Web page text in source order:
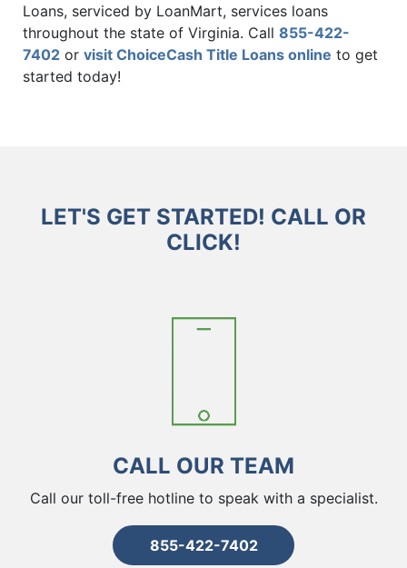
Loans, serviced by LoanMart, services loans
throughout the state of Virginia. Call 855-422-
7402 or visit ChoiceCash Title Loans online to get
started today!
LET'S GET STARTED! CALL OR
CLICK!
CALL OUR TEAM
Call our toll-free hotline to speak with a specialist.
855-422-7402